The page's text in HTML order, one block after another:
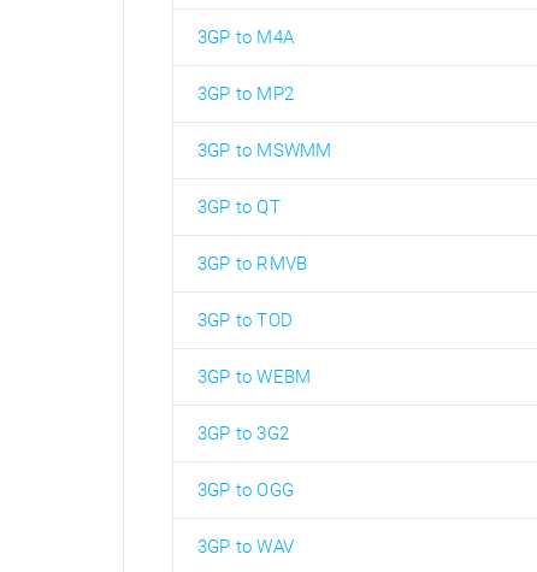
3GP to M4A
3GP to MP2
3GP to MSWMM
3GP to QT
3GP to RMVB
3GP to TOD
3GP to WEBM
3GP to 3G2
3GP to OGG
3GP to WAV